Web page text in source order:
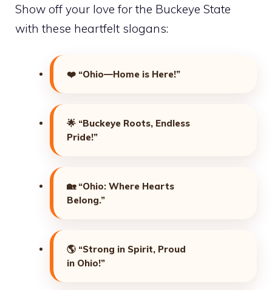
Show off your love for the Buckeye State
with these heartfelt slogans:
❤️ “Ohio—Home is Here!”
🌟 “Buckeye Roots, Endless
Pride!”
🏡 “Ohio: Where Hearts
Belong.”
🌎 “Strong in Spirit, Proud
in Ohio!”